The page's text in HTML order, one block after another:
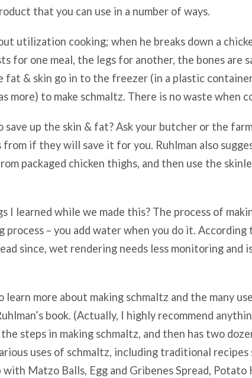
that you can use in a number of ways.
utilization cooking; when he breaks down a
for one meal, the legs for another, the bones are
fat & skin go in to the freezer (in a plastic
more) to make schmaltz. There is no waste when
save up the skin & fat? Ask your butcher or the
from if they will save it for you. Ruhlman also
packaged chicken thighs, and then use the
I learned while we made this? The process of
process – you add water when you do it. According
since, wet rendering needs less monitoring and
learn more about making schmaltz and the many
book. (Actually, I highly recommend
steps in making schmaltz, and then has two
uses of schmaltz, including traditional recipes
with Matzo Balls, Egg and Gribenes Spread, Potato